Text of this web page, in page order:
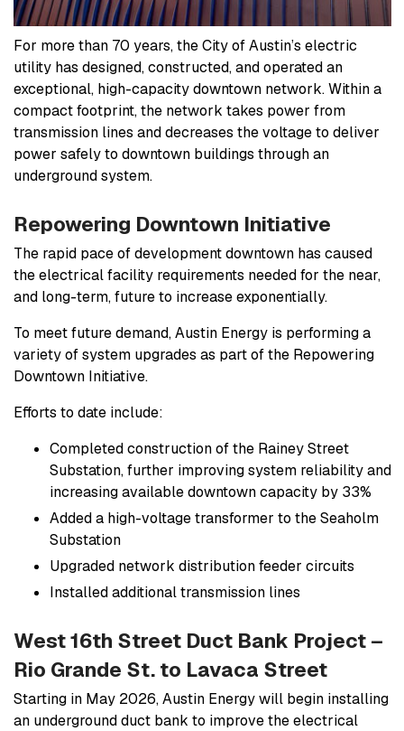
For more than 70 years, the City of Austin’s electric
utility has designed, constructed, and operated an
exceptional, high-capacity downtown network. Within a
compact footprint, the network takes power from
transmission lines and decreases the voltage to deliver
power safely to downtown buildings through an
underground system.
Repowering Downtown Initiative
The rapid pace of development downtown has caused
the electrical facility requirements needed for the near,
and long-term, future to increase exponentially.
To meet future demand, Austin Energy is performing a
variety of system upgrades as part of the Repowering
Downtown Initiative.
Efforts to date include:
Completed construction of the Rainey Street
Substation, further improving system reliability and
increasing available downtown capacity by 33%
Added a high-voltage transformer to the Seaholm
Substation
Upgraded network distribution feeder circuits
Installed additional transmission lines
West 16th Street Duct Bank Project –
Rio Grande St. to Lavaca Street
Starting in May 2026, Austin Energy will begin installing
an underground duct bank to improve the electrical